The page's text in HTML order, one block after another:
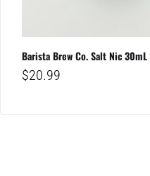
Barista Brew Co. Salt Nic
$20.99